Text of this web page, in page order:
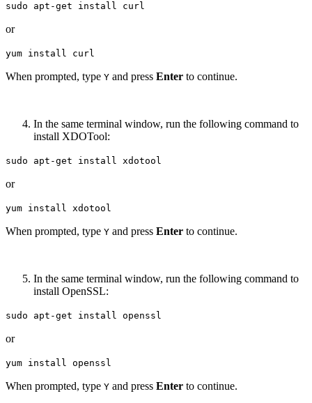
sudo apt-get install curl
or
yum install curl
When prompted, type Y and press Enter to continue.
In the same terminal window, run the following command to
install XDOTool:
sudo apt-get install xdotool
or
yum install xdotool
When prompted, type Y and press Enter to continue.
In the same terminal window, run the following command to
install OpenSSL:
sudo apt-get install openssl
or
yum install openssl
When prompted, type Y and press Enter to continue.